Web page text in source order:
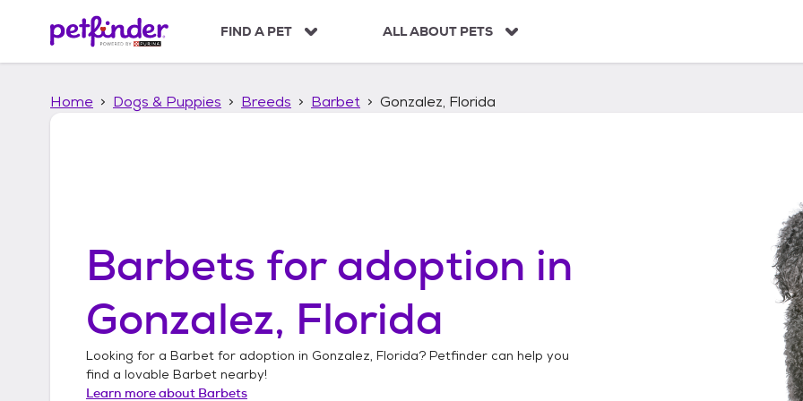
p
FIND A PET ALL ABOUT PETS
Home Dogs & Puppies Breeds Barbet Gonzalez, Florida
Barbets for adoption in
Gonzalez, Florida
Looking for a Barbet for adoption in Gonzalez, Florida? Petfinder can help you
find a lovable Barbet nearby!
Learn more about Barbets